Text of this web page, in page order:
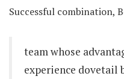
Successful combination,
team whose
experience dovetail